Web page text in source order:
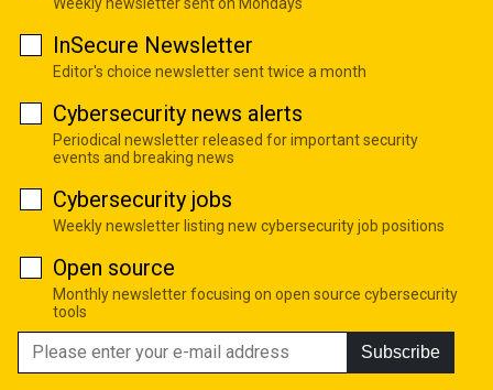
InSecure Newsletter
Editor's choice newsletter sent twice a month
Cybersecurity news alerts
Periodical newsletter released for important security
events and breaking news
Cybersecurity jobs
Weekly newsletter listing new cybersecurity job positions
Open source
Monthly newsletter focusing on open source cybersecurity
tools
Subscribe